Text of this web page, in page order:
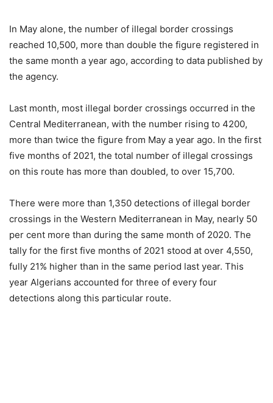
In May alone, the number of illegal border crossings
reached 10,500, more than double the figure registered in
the same month a year ago, according to data published by
the agency.
Last month, most illegal border crossings occurred in the
Central Mediterranean, with the number rising to 4200,
more than twice the figure from May a year ago. In the first
five months of 2021, the total number of illegal crossings
on this route has more than doubled, to over 15,700.
There were more than 1,350 detections of illegal border
crossings in the Western Mediterranean in May, nearly 50
per cent more than during the same month of 2020. The
tally for the first five months of 2021 stood at over 4,550,
fully 21% higher than in the same period last year. This
year Algerians accounted for three of every four
detections along this particular route.